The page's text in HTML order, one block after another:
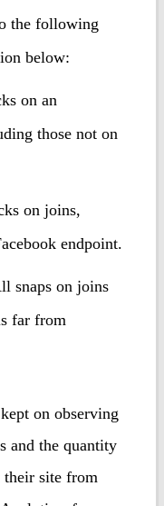
the following
below:
on an
those not on
on joins,
endpoint.
snaps on joins
far from
on observing
and the quantity
site from